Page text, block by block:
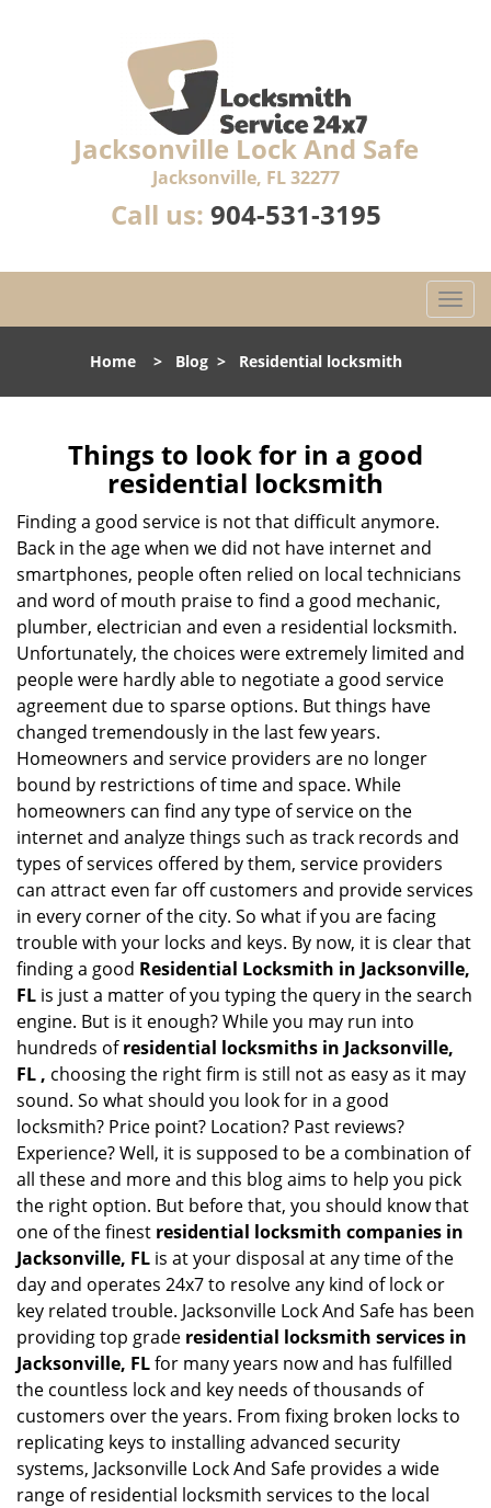
Jacksonville Lock And Safe
Jacksonville, FL 32277
Call us: 904-531-3195
T
o
l
a
o
n
Home> Blog> Residential locksmith
Things to look for in a good
residential locksmith
Finding a good service is not that difficult anymore.
Back in the age when we did not have internet and
smartphones, people often relied on local technicians
and word of mouth praise to find a good mechanic,
plumber, electrician and even a residential locksmith.
Unfortunately, the choices were extremely limited and
people were hardly able to negotiate a good service
agreement due to sparse options. But things have
changed tremendously in the last few years.
Homeowners and service providers are no longer
bound by restrictions of time and space. While
homeowners can find any type of service on the
internet and analyze things such as track records and
types of services offered by them, service providers
can attract even far off customers and provide services
in every corner of the city. So what if you are facing
trouble with your locks and keys. By now, it is clear that
finding a good Residential Locksmith in Jacksonville,
FL is just a matter of you typing the query in the search
engine. But is it enough? While you may run into
hundreds ofresidential locksmiths in Jacksonville,
FL , choosing the right firm is still not as easy as it may
sound. So what should you look for in a good
locksmith? Price point? Location? Past reviews?
Experience? Well, it is supposed to be a combination of
all these and more and this blog aims to help you pick
the right option. But before that, you should know that
one of the finest residential locksmith companies in
Jacksonville, FL is at your disposal at any time of the
day and operates 24x7 to resolve any kind of lock or
key related trouble. Jacksonville Lock And Safe has been
providing top grade residential locksmith services in
Jacksonville, FLfor many years now and has fulfilled
the countless lock and key needs of thousands of
customers over the years. From fixing broken locks to
replicating keys to installing advanced security
systems, Jacksonville Lock And Safe provides a wide
range of residential locksmith services to the local